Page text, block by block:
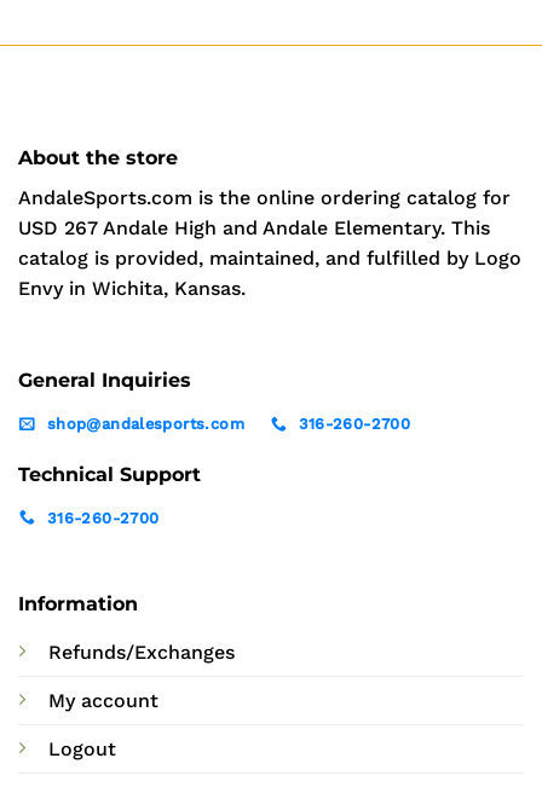
About the store
AndaleSports.com is the online ordering catalog for
USD 267 Andale High and Andale Elementary. This
catalog is provided, maintained, and fulfilled by Logo
Envy in Wichita, Kansas.
Information
Refunds/Exchanges
My account
Logout
General Inquiries
shop@andalesports.com 316-260-2700
Technical Support
316-260-2700